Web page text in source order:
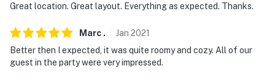
- NOTE: Starter amenities of toilet paper, tissue, paper
towels, dishwashing soap, and trash bags are provided.
Great location. Great layout. Everything as expected. Thanks.
Marc . Jan 2021
Better then I expected, it was quite roomy and cozy. All of our
guest in the party were very impressed.